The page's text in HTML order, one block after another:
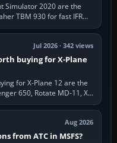
Simulator 2020 are the
TBM 930 for fast IFR
for a…
Jul 2026 · 342 views
buying for X-Plane
for X-Plane 12 are the
650, Rotate MD-11, X-
Aug 2026
from ATC in MSFS?